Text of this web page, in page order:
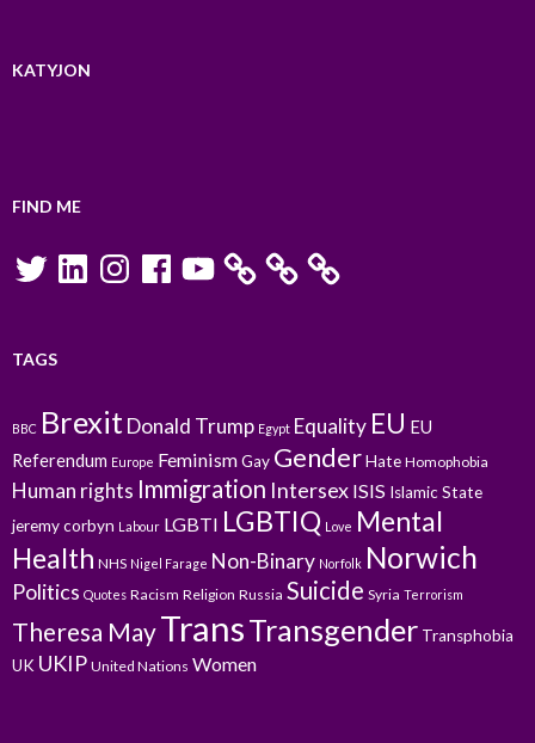
KATYJON
FIND ME
TwitterLinkedInInstagramFacebookYouTube
TAGS
BBC BrexitDonald Trump Egypt Equality EU EU
Referendum Europe FeminismGay GenderHate Homophobia
Human rights Immigration Intersex ISIS Islamic State
jeremy corbyn Labour LGBTI LGBTIQ Love Mental
Health NHS Nigel Farage Non-Binary Norfolk Norwich
Politics Quotes Racism Religion Russia Suicide Syria Terrorism
Theresa MayTransTransgender Transphobia
UK UKIP United Nations Women